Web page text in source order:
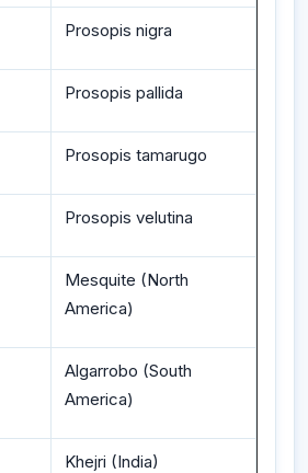
Prosopis nigra
Prosopis pallida
Prosopis tamarugo
Prosopis velutina
Mesquite (North
America)
Algarrobo (South
America)
Khejri (India)